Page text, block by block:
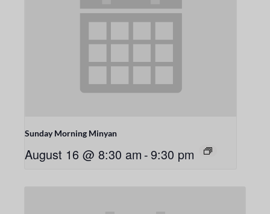
Sunday Morning Minyan
August 16 @ 8:30 am -9:30 pm